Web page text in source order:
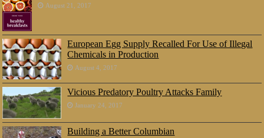
August 21, 2017
European Egg Supply Recalled For Use of Illegal
Chemicals in Production
August 4, 2017
Vicious Predatory Poultry Attacks Family
January 24, 2017
Building a Better Columbian